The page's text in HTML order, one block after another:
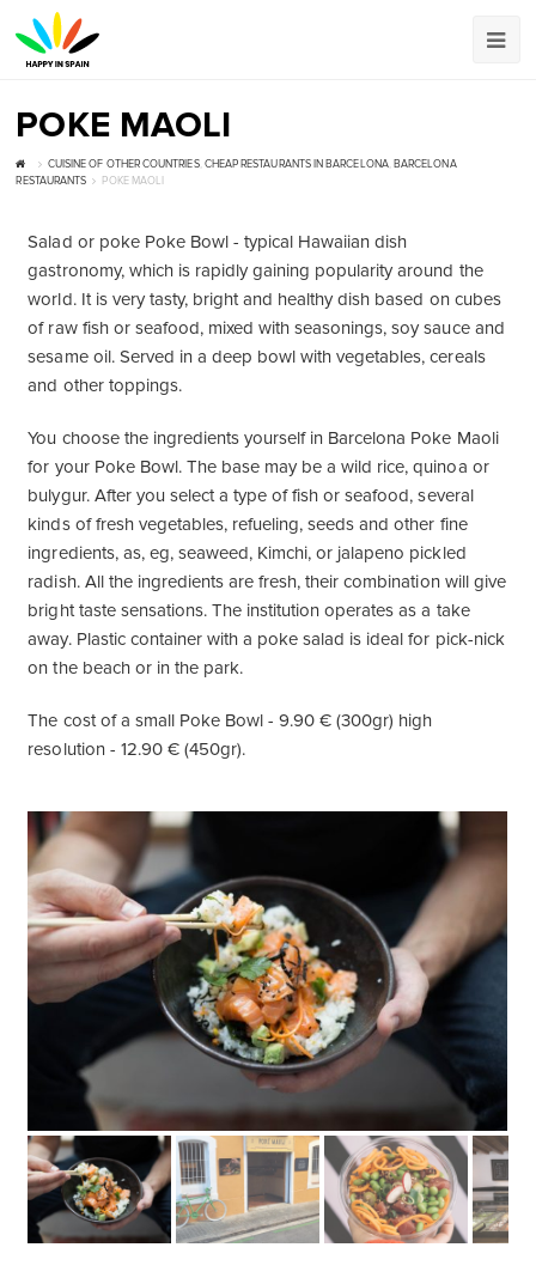
POKE MAOLI
CUISINE OF OTHER COUNTRIES,CHEAP RESTAURANTS IN BARCELONA, BARCELONA
RESTAURANTS
POKE MAOLI
Salad or poke Poke Bowl - typical Hawaiian dish
gastronomy, which is rapidly gaining popularity around the
world. It is very tasty, bright and healthy dish based on cubes
of raw fish or seafood, mixed with seasonings, soy sauce and
sesame oil. Served in a deep bowl with vegetables, cereals
and other toppings.
You choose the ingredients yourself in Barcelona Poke Maoli
for your Poke Bowl. The base may be a wild rice, quinoa or
bulygur. After you select a type of fish or seafood, several
kinds of fresh vegetables, refueling, seeds and other fine
ingredients, as, eg, seaweed, Kimchi, or jalapeno pickled
radish. All the ingredients are fresh, their combination will give
bright taste sensations. The institution operates as a take
away. Plastic container with a poke salad is ideal for pick-nick
on the beach or in the park.
The cost of a small Poke Bowl - 9.90 € (300gr) high
resolution - 12.90 € (450gr).